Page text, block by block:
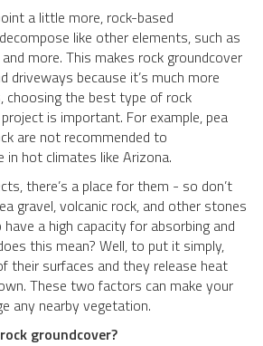
a little more, rock-based
like other elements, such as
more. This makes rock groundcover
driveways because it’s much more
choosing the best type of rock
is important. For example, pea
are not recommended to
hot climates like Arizona.
there’s a place for them - so don’t
gravel, volcanic rock, and other stones
a high capacity for absorbing and
this mean? Well, to put it simply,
their surfaces and they release heat
These two factors can make your
any nearby vegetation.
groundcover?